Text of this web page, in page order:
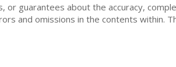
or guarantees about the accuracy,
and omissions in the contents within.